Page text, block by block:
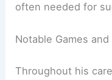
often needed for
Notable Games
Throughout his